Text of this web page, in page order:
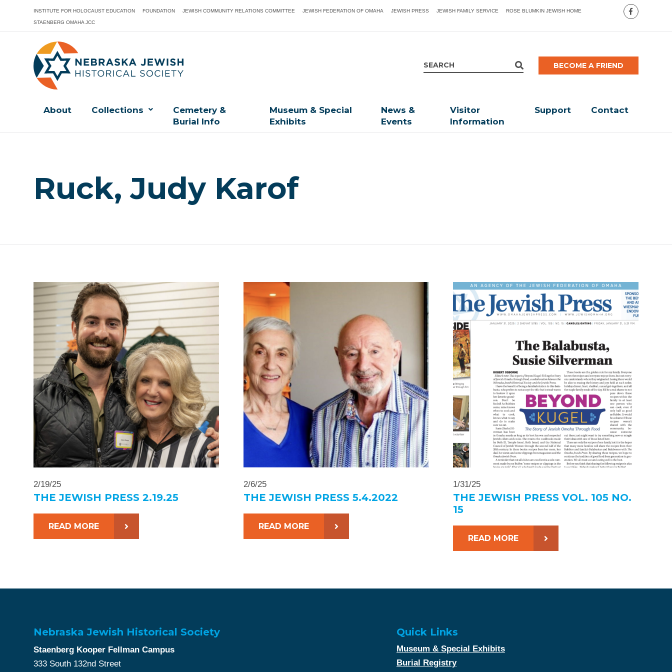
INSTITUTE FOR HOLOCAUST EDUCATION FOUNDATION JEWISH COMMUNITY RELATIONS COMMITTEE JEWISH FEDERATION OF OMAHA JEWISH PRESS JEWISH FAMILY SERVICE ROSE BLUMKIN JEWISH HOME
STAENBERG OMAHA JCC
BECOME A FRIEND
About Collections
Cemetery &
Burial Info
Museum & Special
Exhibits
News &
Events
Visitor
Information
Support Contact
Ruck, Judy Karof
2/19/25
THE JEWISH PRESS 2.19.25
READ MORE
2/6/25
THE JEWISH PRESS 5.4.2022
READ MORE
1/31/25
THE JEWISH PRESS VOL. 105 NO.
15
READ MORE
Nebraska Jewish Historical Society
Staenberg Kooper Fellman Campus
333 South 132nd Street
Quick Links
Museum & Special Exhibits
Burial Registry